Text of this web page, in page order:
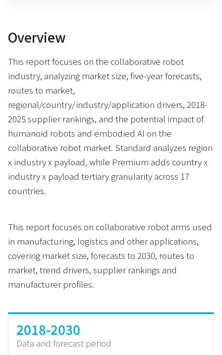
Overview
This report focuses on the collaborative robot
industry, analyzing market size, five-year forecasts,
routes to market,
regional/country/industry/application drivers, 2018-
2025 supplier rankings, and the potential impact of
humanoid robots and embodied AI on the
collaborative robot market. Standard analyzes region
x industry x payload, while Premium adds country x
industry x payload tertiary granularity across 17
countries.
This report focuses on collaborative robot arms used
in manufacturing, logistics and other applications,
covering market size, forecasts to 2030, routes to
market, trend drivers, supplier rankings and
manufacturer profiles.
2018-2030
Data and forecast period